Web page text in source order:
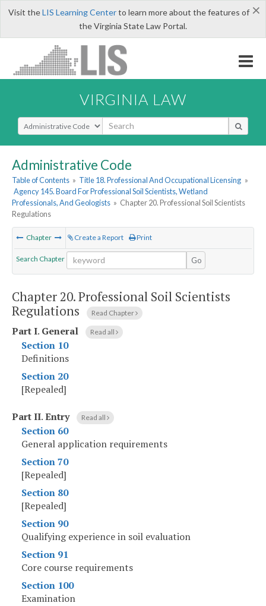
×
Visit theLIS Learning Centerto learn more about the features of
the Virginia State Law Portal.
VIRGINIA LAW
Select Search Type
Administrative Code
Table of Contents » Title 18. Professional And Occupational Licensing »
Agency 145. Board For Professional Soil Scientists, Wetland
Professionals, And Geologists » Chapter 20. Professional Soil Scientists
Regulations
Chapter Create a Report Print
Search Chapter Go
Chapter 20.Professional Soil Scientists
Regulations
Read Chapter
Part I. General Read all
Section 10
Definitions
Section 20
[Repealed]
Part II.Entry Read all
Section 60
General application requirements
Section 70
[Repealed]
Section 80
[Repealed]
Section 90
Qualifying experience in soil evaluation
Section 91
Core course requirements
Section 100
Examination